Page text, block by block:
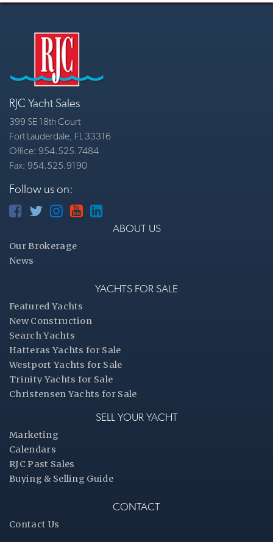
RJC Yacht Sales
399 SE 18th Court
Fort Lauderdale, FL 33316
Office: 954.525.7484
Fax: 954.525.9190
Follow us on:
ABOUT US
Our Brokerage
News
YACHTS FOR SALE
Featured Yachts
New Construction
Search Yachts
Hatteras Yachts for Sale
Westport Yachts for Sale
Trinity Yachts for Sale
Christensen Yachts for Sale
SELL YOUR YACHT
Marketing
Calendars
RJC Past Sales
Buying & Selling Guide
CONTACT
Contact Us